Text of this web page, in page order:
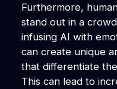
Furthermore,
stand out in a
infusing AI with
can create unique
that differentiate
This can lead to